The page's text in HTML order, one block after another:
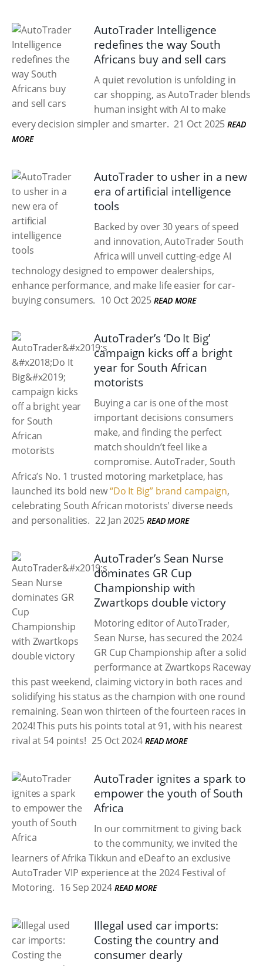
AutoTrader Intelligence
redefines the way South
Africans buy and sell cars
A quiet revolution is unfolding in
car shopping, as AutoTrader blends
human insight with AI to make
every decision simpler and smarter. 21 Oct 2025 READ
MORE
AutoTrader to usher in a new
era of artificial intelligence
tools
Backed by over 30 years of speed
and innovation, AutoTrader South
Africa will unveil cutting-edge AI
technology designed to empower dealerships,
enhance performance, and make life easier for car-
buying consumers. 10 Oct 2025 READ MORE
AutoTrader’s ‘Do It Big’
campaign kicks off a bright
year for South African
motorists
Buying a car is one of the most
important decisions consumers
make, and finding the perfect
match shouldn’t feel like a
compromise. AutoTrader, South
Africa’s No. 1 trusted motoring marketplace, has
launched its bold new“Do It Big” brand campaign,
celebrating South African motorists' diverse needs
and personalities. 22 Jan 2025 READ MORE
AutoTrader’s Sean Nurse
dominates GR Cup
Championship with
Zwartkops double victory
Motoring editor of AutoTrader,
Sean Nurse, has secured the 2024
GR Cup Championship after a solid
performance at Zwartkops Raceway
this past weekend, claiming victory in both races and
solidifying his status as the champion with one round
remaining. Sean won thirteen of the fourteen races in
2024! This puts his points total at 91, with his nearest
rival at 54 points! 25 Oct 2024 READ MORE
AutoTrader ignites a spark to
empower the youth of South
Africa
In our commitment to giving back
to the community, we invited the
learners of Afrika Tikkun and eDeaf to an exclusive
AutoTrader VIP experience at the 2024 Festival of
Motoring. 16 Sep 2024 READ MORE
Illegal used car imports:
Costing the country and
consumer dearly